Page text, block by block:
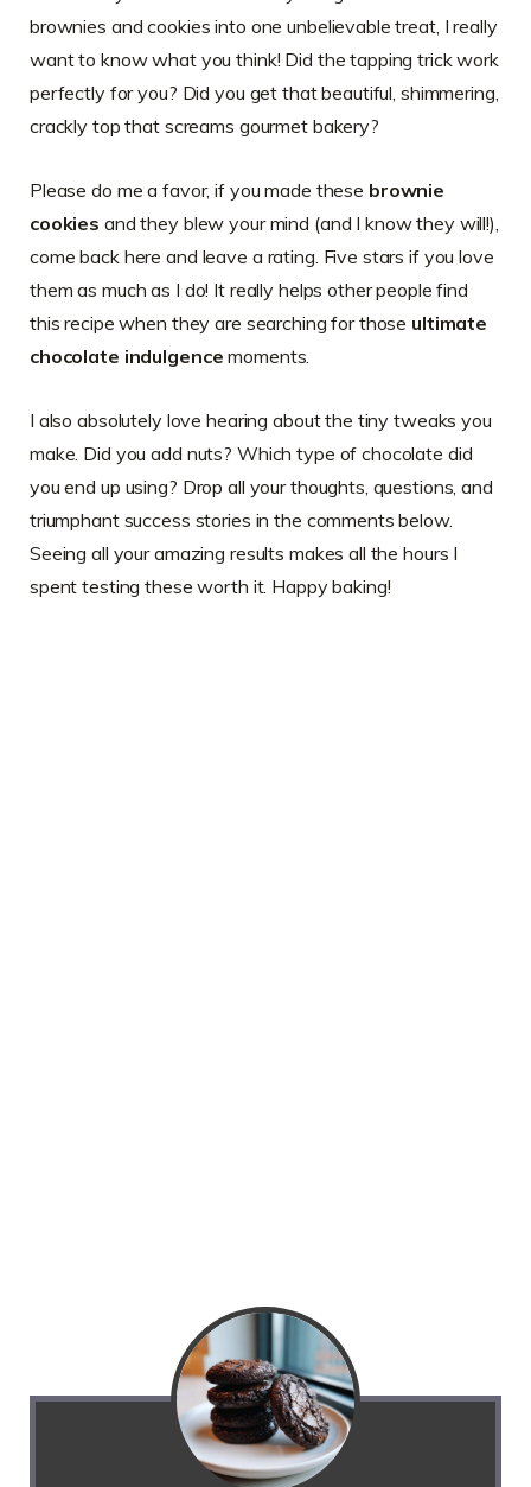
brownies and cookies into one unbelievable treat, I really
want to know what you think! Did the tapping trick work
perfectly for you? Did you get that beautiful, shimmering,
crackly top that screams gourmet bakery?
Please do me a favor, if you made these brownie
cookies and they blew your mind (and I know they will!),
come back here and leave a rating. Five stars if you love
them as much as I do! It really helps other people find
this recipe when they are searching for those ultimate
chocolate indulgence moments.
I also absolutely love hearing about the tiny tweaks you
make. Did you add nuts? Which type of chocolate did
you end up using? Drop all your thoughts, questions, and
triumphant success stories in the comments below.
Seeing all your amazing results makes all the hours I
spent testing these worth it. Happy baking!